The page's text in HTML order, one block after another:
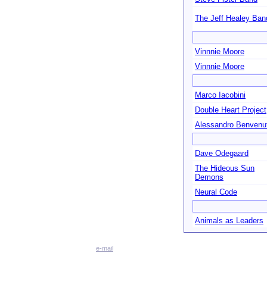
The Jeff Healey
Vinnnie Moore
Vinnnie Moore
Marco Iacobini
Double Heart Project
Alessandro
Dave Odegaard
The Hideous Sun
Demons
Neural Code
Animals as Leaders
e-mail